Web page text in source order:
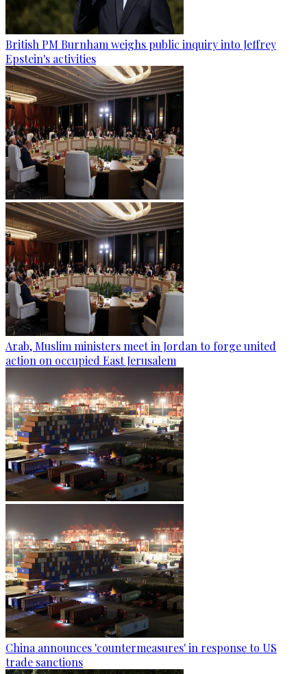
British PM Burnham weighs public inquiry into Jeffrey
Epstein's activities
Arab, Muslim ministers meet in Jordan to forge united
action on occupied East Jerusalem
China announces 'countermeasures' in response to US
trade sanctions